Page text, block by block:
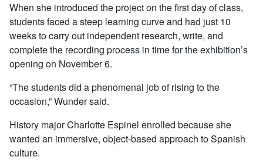
When she introduced the project on the first day of class,
students faced a steep learning curve and had just 10
weeks to carry out independent research, write, and
complete the recording process in time for the exhibition’s
opening on November 6.
“The students did a phenomenal job of rising to the
occasion,” Wunder said.
History major Charlotte Espinel enrolled because she
wanted an immersive, object-based approach to Spanish
culture.